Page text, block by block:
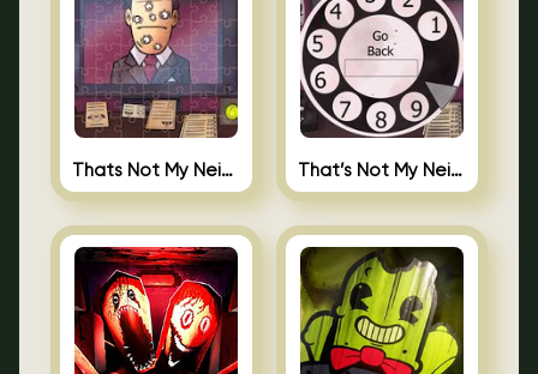
Thats Not My Neighbor Jigsaw That’s Not My Neighbor Android